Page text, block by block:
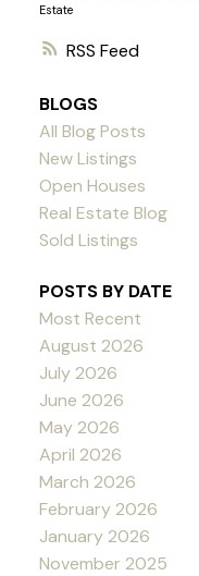
RSS
Estate
BLOGS
All Blog Posts
New Listings
Open Houses
Real Estate Blog
Sold Listings
POSTS BY DATE
Most Recent
August 2026
July 2026
June 2026
May 2026
April 2026
March 2026
February 2026
January 2026
November 2025